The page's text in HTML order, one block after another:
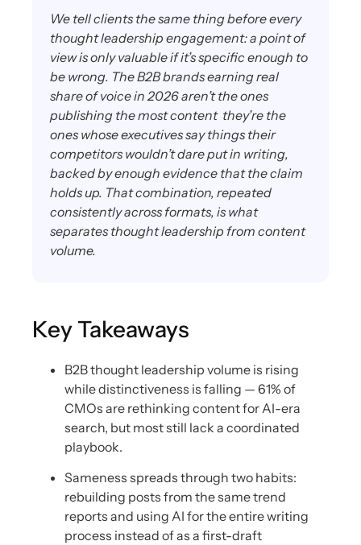
We tell clients the same thing before every
thought leadership engagement: a point of
view is only valuable if it’s specific enough to
be wrong. The B2B brands earning real
share of voice in 2026 aren’t the ones
publishing the most content they’re the
ones whose executives say things their
competitors wouldn’t dare put in writing,
backed by enough evidence that the claim
holds up. That combination, repeated
consistently across formats, is what
separates thought leadership from content
volume.
Key Takeaways
B2B thought leadership volume is rising
while distinctiveness is falling — 61% of
CMOs are rethinking content for AI-era
search, but most still lack a coordinated
playbook.
Sameness spreads through two habits:
rebuilding posts from the same trend
reports and using AI for the entire writing
process instead of as a first-draft